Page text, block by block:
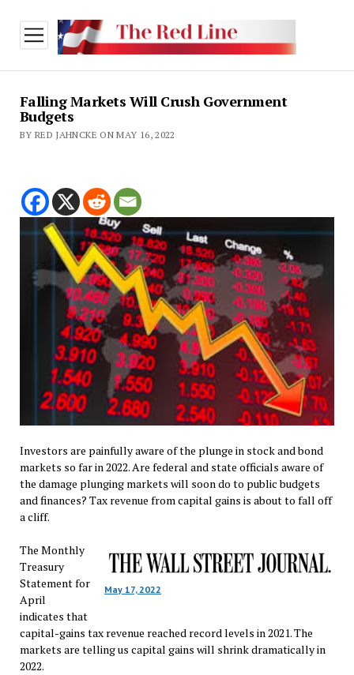
open
menu
Falling Markets Will Crush Government
Budgets
BY RED JAHNCKE ON MAY 16, 2022
Investors are painfully aware of the plunge in stock and bond
markets so far in 2022. Are federal and state officials aware of
the damage plunging markets will soon do to public budgets
and finances? Tax revenue from capital gains is about to fall off
a cliff.
May 17, 2022
The Monthly
Treasury
Statement for
April
indicates that
capital-gains tax revenue reached record levels in 2021. The
markets are telling us capital gains will shrink dramatically in
2022.